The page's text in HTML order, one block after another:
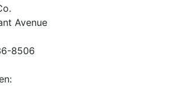
Avenue
8506